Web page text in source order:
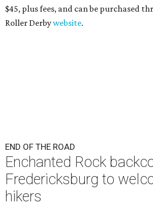
$45, plus fees, and can be purchased
Roller Derbywebsite.
END OF THE ROAD
Enchanted Rock
Fredericksburg to
hikers